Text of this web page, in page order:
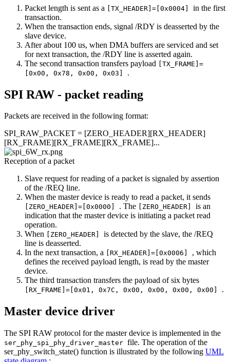
Packet length is sent as a [TX_HEADER]=[0x0004] in the first
transaction.
When the transaction ends, signal /RDY is deasserted by the
slave device.
After about 100 us, when DMA buffers are serviced and set
for next transaction, the /RDY line is asserted again.
The second transaction transfers payload [TX_FRAME]=
[0x00, 0x78, 0x00, 0x03] .
SPI RAW - packet reading
Packets are received in the following format:
SPI_RAW_PACKET = [ZERO_HEADER][RX_HEADER]
[RX_FRAME][RX_FRAME][RX_FRAME]...
Reception of a packet
Slave request for reading of a packet is signaled by assertion
of the /REQ line.
When the master device is ready to read a packet, it sends
[ZERO_HEADER]=[0x0000] . The [ZERO_HEADER] is an
indication that the master device is initiating a packet read
operation.
When
[ZERO_HEADER] is detected by the slave, the /REQ
line is deasserted.
In the next transaction, a
[RX_HEADER]=[0x0006] , which
defines the received payload length, is read by the master
device.
The third transaction transfers the payload of six bytes
[RX_FRAME]=[0x01, 0x7C, 0x00, 0x00, 0x00, 0x00] .
Master device driver
The SPI RAW protocol for the master device is implemented in the
ser_phy_spi_phy_driver_master file. The operation of the
ser_phy_switch_state() function is illustrated by the following UML